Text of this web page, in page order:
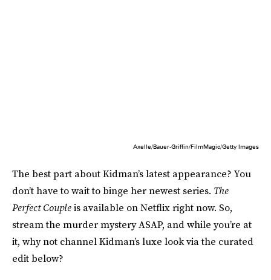
Axelle/Bauer-Griffin/FilmMagic/Getty Images
The best part about Kidman’s latest appearance? You
don’t have to wait to binge her newest series. The
Perfect Coupleis available on Netflix right now. So,
stream the murder mystery ASAP, and while you’re at
it, why not channel Kidman’s luxe look via the curated
edit below?